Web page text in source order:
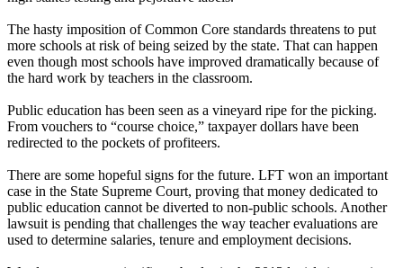
The hasty imposition of Common Core standards threatens to put
more schools at risk of being seized by the state. That can happen
even though most schools have improved dramatically because of
the hard work by teachers in the classroom.
Public education has been seen as a vineyard ripe for the picking.
From vouchers to “course choice,” taxpayer dollars have been
redirected to the pockets of profiteers.
There are some hopeful signs for the future. LFT won an important
case in the State Supreme Court, proving that money dedicated to
public education cannot be diverted to non-public schools. Another
lawsuit is pending that challenges the way teacher evaluations are
used to determine salaries, tenure and employment decisions.